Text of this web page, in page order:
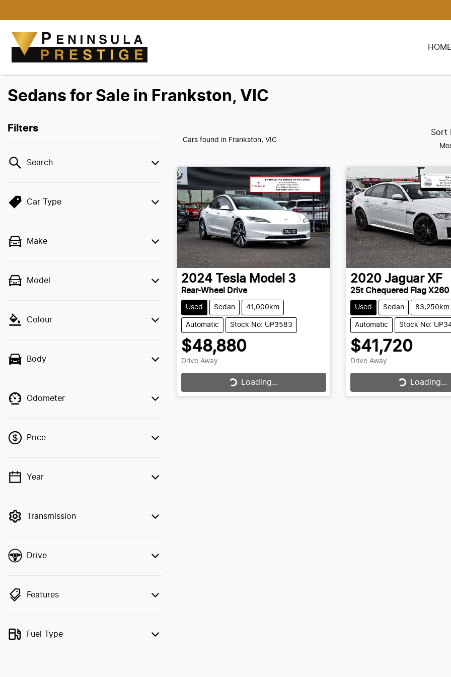
Sedans for Sale in Frankston, VIC
Filters
Search
Car Type
Make
Model
Colour
Body
Odometer
Price
💡 Price filters are disabled when finance
Year
Transmission
Drive
Features
Fuel Type
Cars found in Frankston, VIC
2024 Tesla Model 3
Rear-Wheel Drive
Used Sedan 41,000km
Automatic Stock No: UP3583
$48,880
Drive Away
Loading...
Loading...
2020 Jaguar XF
25t Chequered Flag X260
Used Sedan 83,250km
Automatic Stock No:
$41,720
Drive Away
Loading...
Loading...